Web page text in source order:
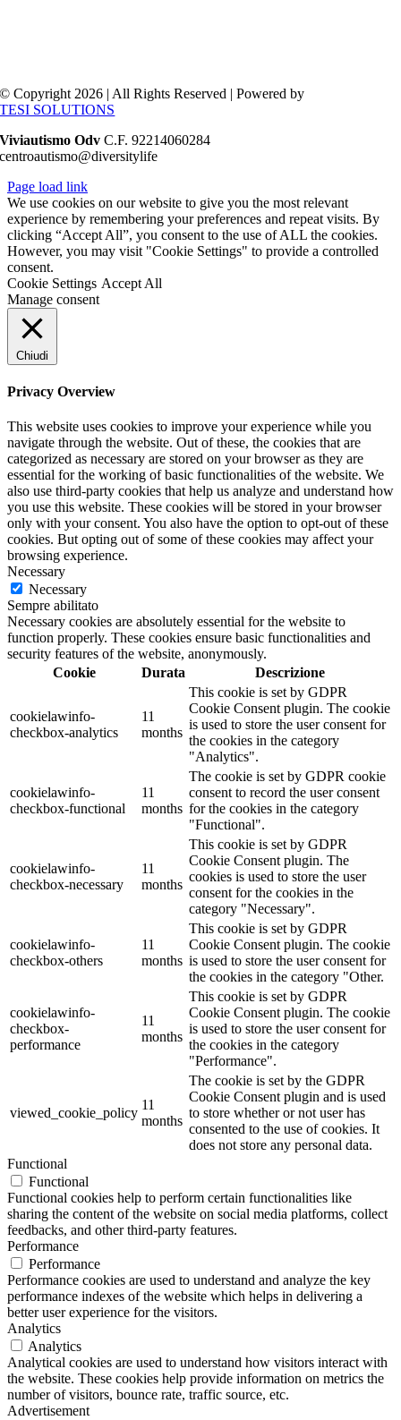
© Copyright 2026 | All Rights Reserved | Powered by
TESI SOLUTIONS
Viviautismo Odv C.F. 92214060284
centroautismo@diversitylife
Page load link
We use cookies on our website to give you the most relevant
experience by remembering your preferences and repeat visits. By
clicking “Accept All”, you consent to the use of ALL the cookies.
However, you may visit "Cookie Settings" to provide a controlled
consent.
Cookie Settings Accept All
Manage consent
Chiudi
Privacy Overview
This website uses cookies to improve your experience while you
navigate through the website. Out of these, the cookies that are
categorized as necessary are stored on your browser as they are
essential for the working of basic functionalities of the website. We
also use third-party cookies that help us analyze and understand how
you use this website. These cookies will be stored in your browser
only with your consent. You also have the option to opt-out of these
cookies. But opting out of some of these cookies may affect your
browsing experience.
Necessary
Necessary
Sempre abilitato
Necessary cookies are absolutely essential for the website to
function properly. These cookies ensure basic functionalities and
security features of the website, anonymously.
Cookie
Durata Descrizione
cookielawinfo-
checkbox-analytics
11
months
This cookie is set by GDPR
Cookie Consent plugin. The cookie
is used to store the user consent for
the cookies in the category
"Analytics".
cookielawinfo-
checkbox-functional
11
months
The cookie is set by GDPR cookie
consent to record the user consent
for the cookies in the category
"Functional".
cookielawinfo-
checkbox-necessary
11
months
This cookie is set by GDPR
Cookie Consent plugin. The
cookies is used to store the user
consent for the cookies in the
category "Necessary".
cookielawinfo-
checkbox-others
11
months
This cookie is set by GDPR
Cookie Consent plugin. The cookie
is used to store the user consent for
the cookies in the category "Other.
cookielawinfo-
checkbox-
performance
11
months
This cookie is set by GDPR
Cookie Consent plugin. The cookie
is used to store the user consent for
the cookies in the category
"Performance".
viewed_cookie_policy
11
months
The cookie is set by the GDPR
Cookie Consent plugin and is used
to store whether or not user has
consented to the use of cookies. It
does not store any personal data.
Functional
Functional
Functional cookies help to perform certain functionalities like
sharing the content of the website on social media platforms, collect
feedbacks, and other third-party features.
Performance
Performance
Performance cookies are used to understand and analyze the key
performance indexes of the website which helps in delivering a
better user experience for the visitors.
Analytics
Analytics
Analytical cookies are used to understand how visitors interact with
the website. These cookies help provide information on metrics the
number of visitors, bounce rate, traffic source, etc.
Advertisement